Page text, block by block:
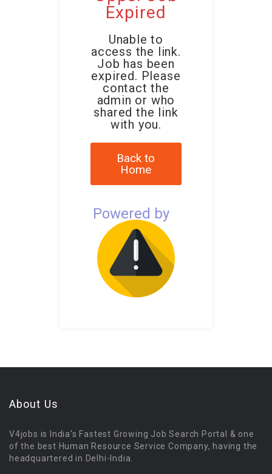
Expired
Unable to
access the link.
Job has been
expired. Please
contact the
admin or who
shared the link
with you.
Back to
Home
Powered by
About Us
V4jobs is India's Fastest Growing Job Search Portal & one
of the best Human Resource Service Company, having the
headquartered in Delhi-India.